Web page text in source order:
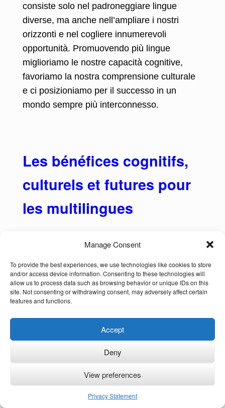
Manage Consent
To provide the best experiences, we use technologies like cookies to store
and/or access device information. Consenting to these technologies will
allow us to process data such as browsing behavior or unique IDs on this
site. Not consenting or withdrawing consent, may adversely affect certain
features and functions.
Accept
Deny
View preferences
Privacy Statement
consiste solo nel padroneggiare lingue
diverse, ma anche nell’ampliare i nostri
orizzonti e nel cogliere innumerevoli
opportunità. Promuovendo più lingue
miglioriamo le nostre capacità cognitive,
favoriamo la nostra comprensione culturale
e ci posizioniamo per il successo in un
mondo sempre più interconnesso.
Les bénéfices cognitifs,
culturels et futures pour
les multilingues
Plus de la moitié de la population mondiale
parle plus d’une langue ou dialecte, mais “le
préjugé monolingue omniprésent dans de
des enfants bilingues et de leurs familles”
(Annick De Houwer, 2022).
Au-delà de la simple connaissance de
plusieurs langues et dialectes (ou langues
des signes), le fait d’être multilingue offre un
large éventail d’avantages cognitifs, culturels